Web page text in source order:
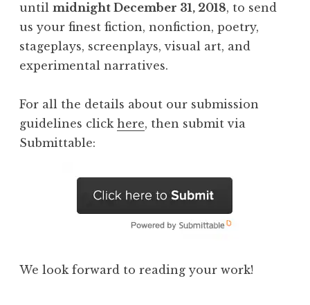
until midnight December 31, 2018, to send
us your finest fiction, nonfiction, poetry,
stageplays, screenplays, visual art, and
experimental narratives.
For all the details about our submission
guidelines click here, then submit via
Submittable:
We look forward to reading your work!